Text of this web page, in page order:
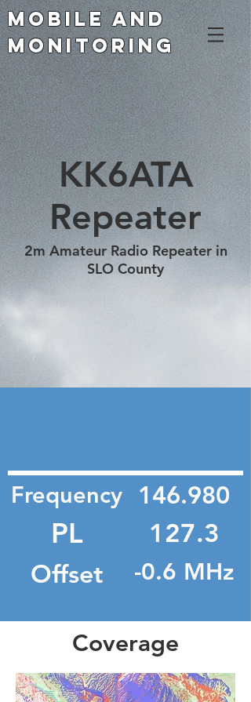
Mobile and
Monitoring
2m Amateur Radio Repeater in
SLO County
KK6ATA
Repeater
Frequency
PL
Offset
146.980
127.3
-0.6 MHz
Coverage